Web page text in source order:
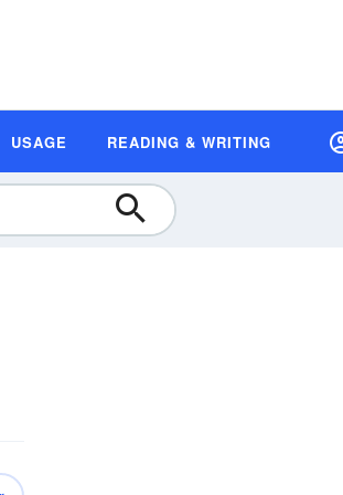
USAGE READING & WRITING